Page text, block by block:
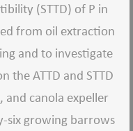
(STTD) of P in
from oil extraction
and to investigate
the ATTD and STTD
and canola expeller
six growing barrows